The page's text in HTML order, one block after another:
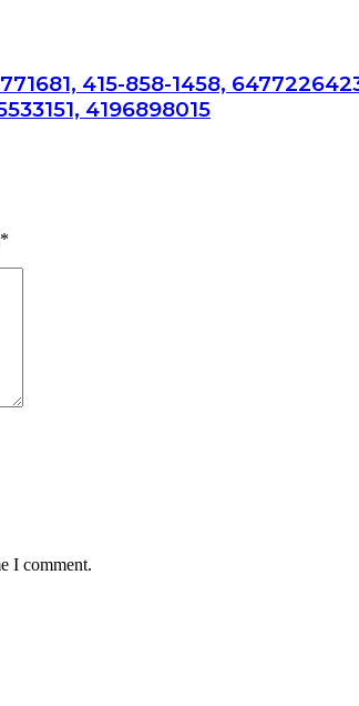
415-858-1458,
4196898015
*
I comment.